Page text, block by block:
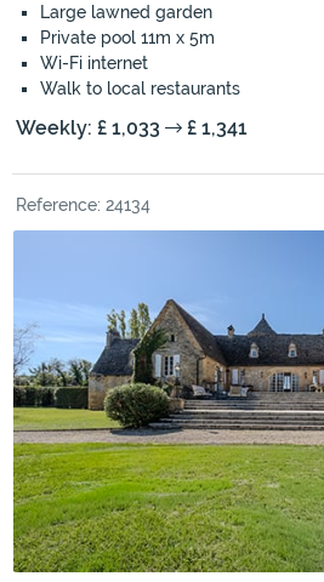
Large lawned garden
Private pool 11m x 5m
Wi-Fi internet
Walk to local restaurants
Weekly: £ 1,033 £ 1,341
Reference: 24134